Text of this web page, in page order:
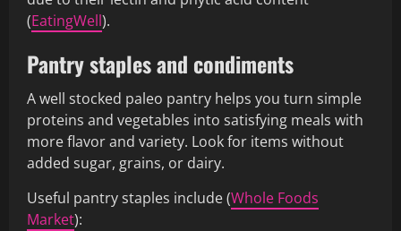
(EatingWell).
Pantry staples and condiments
A well stocked paleo pantry helps you turn simple
proteins and vegetables into satisfying meals with
more flavor and variety. Look for items without
added sugar, grains, or dairy.
Useful pantry staples include (Whole Foods
Market):